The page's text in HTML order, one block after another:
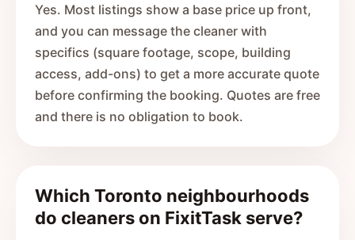
Yes. Most listings show a base price up front,
and you can message the cleaner with
specifics (square footage, scope, building
access, add-ons) to get a more accurate quote
before confirming the booking. Quotes are free
and there is no obligation to book.
Which Toronto neighbourhoods
do cleaners on FixitTask serve?